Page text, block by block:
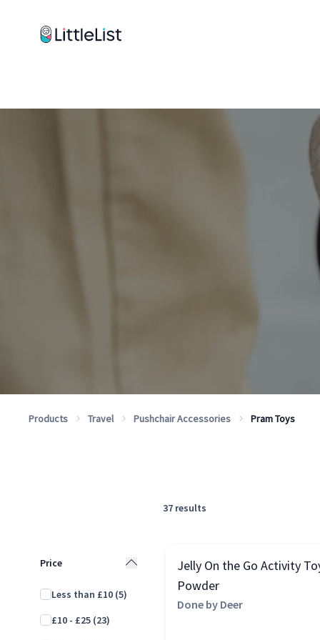
Products Travel Pushchair Accessories Pram Toys
37 results
Price
Less than £10 (5)
£10 - £25 (23)
Jelly On the Go Activity
Powder
Done by Deer